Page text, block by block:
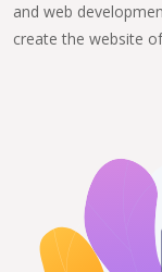
and web
create the website